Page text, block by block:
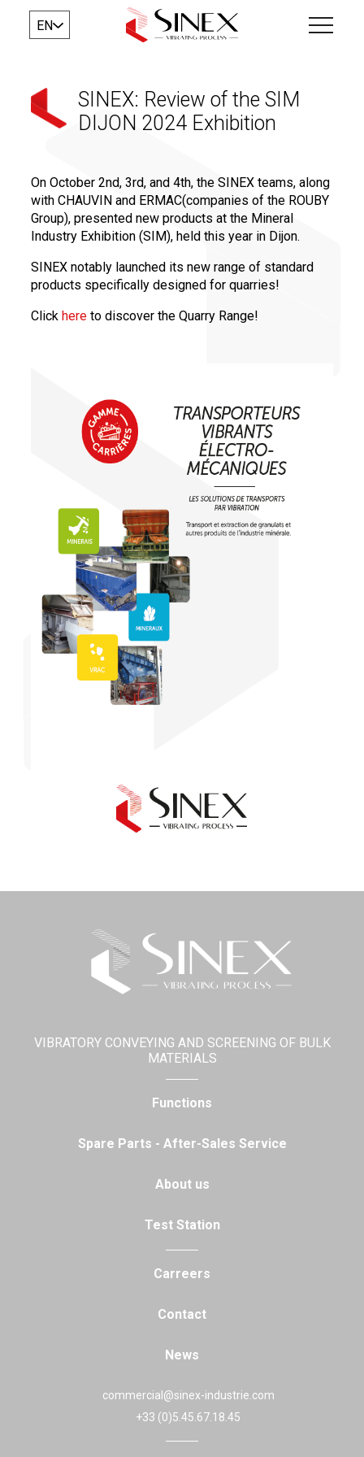
EN
SINEX: Review of the SIM
DIJON 2024 Exhibition
On October 2nd, 3rd, and 4th, the SINEX teams, along
with CHAUVIN and ERMAC(companies of the ROUBY
Group), presented new products at the Mineral
Industry Exhibition (SIM), held this year in Dijon.
SINEX notably launched its new range of standard
products specifically designed for quarries!
Click here to discover the Quarry Range!
VIBRATORY CONVEYING AND SCREENING OF BULK
MATERIALS
Functions
Spare Parts - After-Sales Service
About us
Test Station
Carreers
Contact
News
commercial@sinex-industrie.com
+33 (0)5.45.67.18.45